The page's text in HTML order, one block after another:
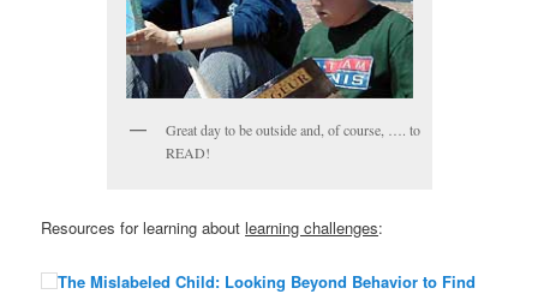
Great day to be outside and, of course, …. to
READ!
Resources for learning aboutlearning challenges:
The Mislabeled Child: Looking Beyond Behavior to Find